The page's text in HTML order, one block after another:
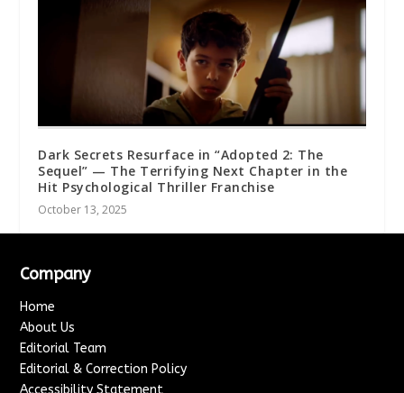
Dark Secrets Resurface in “Adopted 2: The
Sequel” — The Terrifying Next Chapter in the
Hit Psychological Thriller Franchise
October 13, 2025
Company
Home
About Us
Editorial Team
Editorial & Correction Policy
Accessibility Statement